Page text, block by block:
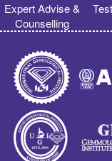
Expert Advise &
Counselling